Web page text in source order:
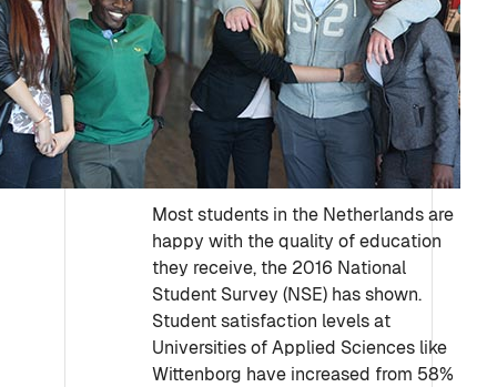
Most students in the Netherlands are
happy with the quality of education
they receive, the 2016 National
Student Survey (NSE) has shown.
Student satisfaction levels at
Universities of Applied Sciences like
Wittenborg have increased from 58%